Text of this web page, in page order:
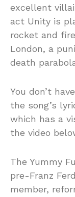
excellent
act Unity is
rocket and
London, a
death
You don’t
the song’s
which has a
the video
The Yummy
pre-Franz
member,